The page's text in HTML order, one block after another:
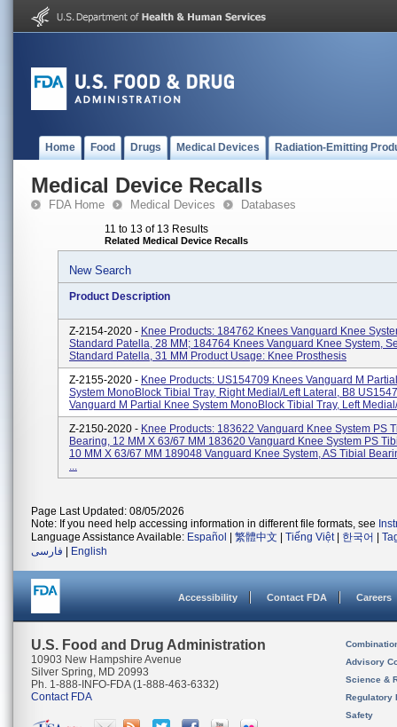
Home Food Drugs Medical Devices Radiation-Emitting
Medical Device Recalls
FDA Home Medical Devices Databases
11 to 13 of 13 Results
Related Medical Device Recalls
New Search
Product Description
Z-2154-2020 - Knee Products: 184762 Knees Vanguard Knee
Standard Patella, 28 MM; 184764 Knees Vanguard Knee System,
Standard Patella, 31 MM Product Usage: Knee Prosthesis
Z-2155-2020 - Knee Products: US154709 Knees Vanguard M
System MonoBlock Tibial Tray, Right Medial/Left Lateral, B8
Vanguard M Partial Knee System MonoBlock Tibial Tray, Left
Z-2150-2020 - Knee Products: 183622 Vanguard Knee System PS
Bearing, 12 MM X 63/67 MM 183620 Vanguard Knee System PS
10 MM X 63/67 MM 189048 Vanguard Knee System, AS Tibial
...
Page Last Updated: 08/05/2026
Note: If you need help accessing information in different file formats, see
Language Assistance Available: Español 繁體中文 Tiếng Việt| 한국어
فارسی
English
Accessibility Contact FDA Careers
U.S. Food and Drug Administration
10903 New Hampshire Avenue
Silver Spring, MD 20993
Ph. 1-888-INFO-FDA (1-888-463-6332)
Contact FDA
Advisory
Science &
Regulatory
Safety